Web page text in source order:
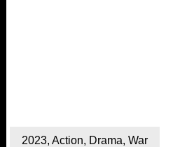
2023, Action, Drama, War